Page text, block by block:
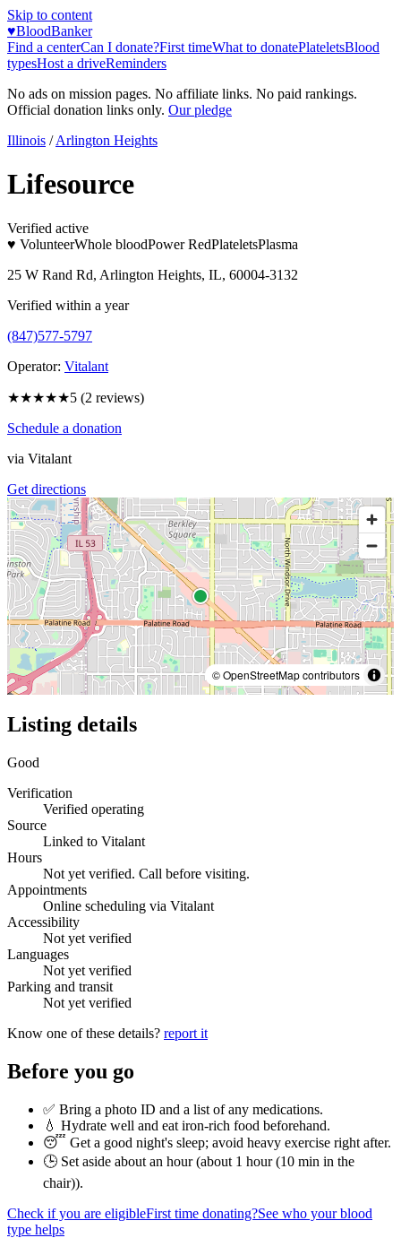
Skip to content
♥BloodBanker
Find a centerCan I donate?First timeWhat to donatePlateletsBlood
typesHost a driveReminders
No ads on mission pages. No affiliate links. No paid rankings.
Official donation links only. Our pledge
Illinois / Arlington Heights
Lifesource
Verified active
♥ VolunteerWhole bloodPower RedPlateletsPlasma
25 W Rand Rd, Arlington Heights, IL, 60004-3132
Verified within a year
(847)577-5797
Operator: Vitalant
★★★★★5 (2 reviews)
Schedule a donation
via Vitalant
Get directions
© OpenStreetMap contributors
Listing details
Good
Verification
Verified operating
Source
Linked to Vitalant
Hours
Not yet verified. Call before visiting.
Appointments
Online scheduling via Vitalant
Accessibility
Not yet verified
Languages
Not yet verified
Parking and transit
Not yet verified
Know one of these details? report it
Before you go
✅ Bring a photo ID and a list of any medications.
💧 Hydrate well and eat iron-rich food beforehand.
😴 Get a good night's sleep; avoid heavy exercise right after.
🕒 Set aside about an hour (about 1 hour (10 min in the
chair)).
Check if you are eligibleFirst time donating?See who your blood
type helps